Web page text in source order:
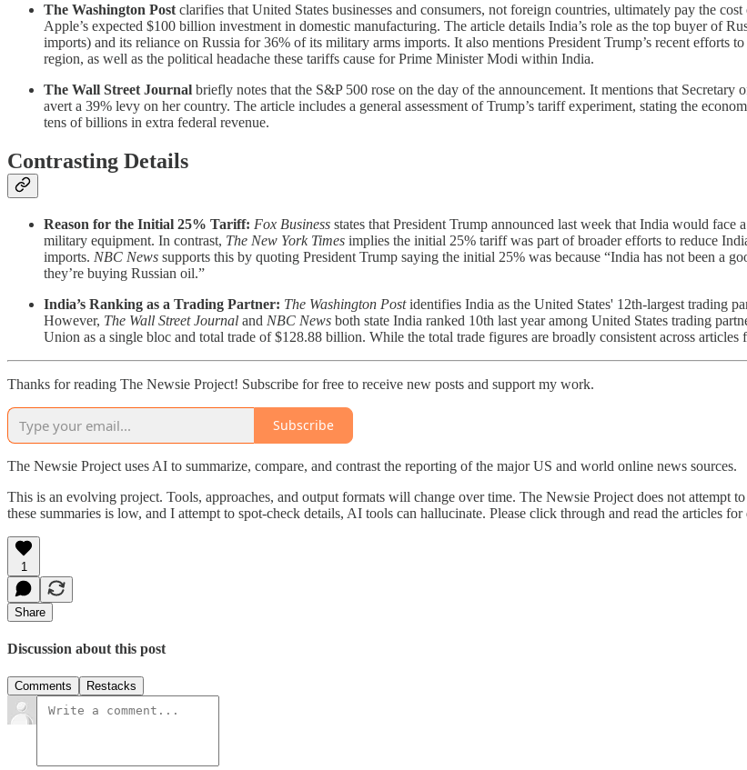
The Washington Post clarifies that United States businesses and consumers, not foreign countries, ultimately pay the
Apple’s expected $100 billion investment in domestic manufacturing. The article details India’s role as the top buyer of
imports) and its reliance on Russia for 36% of its military arms imports. It also mentions President Trump’s recent efforts
region, as well as the political headache these tariffs cause for Prime Minister Modi within India.
The Wall Street Journal briefly notes that the S&P 500 rose on the day of the announcement. It mentions that
avert a 39% levy on her country. The article includes a general assessment of Trump’s tariff experiment, stating the
tens of billions in extra federal revenue.
Contrasting Details
Reason for the Initial 25% Tariff: Fox Business states that President Trump announced last week that India would
military equipment. In contrast, The New York Times implies the initial 25% tariff was part of broader efforts to reduce
imports. NBC News supports this by quoting President Trump saying the initial 25% was because “India has not been a
they’re buying Russian oil.”
India’s Ranking as a Trading Partner: The Washington Postidentifies India as the United States' 12th-largest trading
However, The Wall Street Journal and NBC News both state India ranked 10th last year among United States trading
Union as a single bloc and total trade of $128.88 billion. While the total trade figures are broadly consistent across
Thanks for reading The Newsie Project! Subscribe for free to receive new posts and support my work.
Subscribe
The Newsie Project uses AI to summarize, compare, and contrast the reporting of the major US and world online news sources.
This is an evolving project. Tools, approaches, and output formats will change over time. The Newsie Project does not attempt
these summaries is low, and I attempt to spot-check details, AI tools can hallucinate. Please click through and read the articles
1
Share
Discussion about this post
Comments Restacks